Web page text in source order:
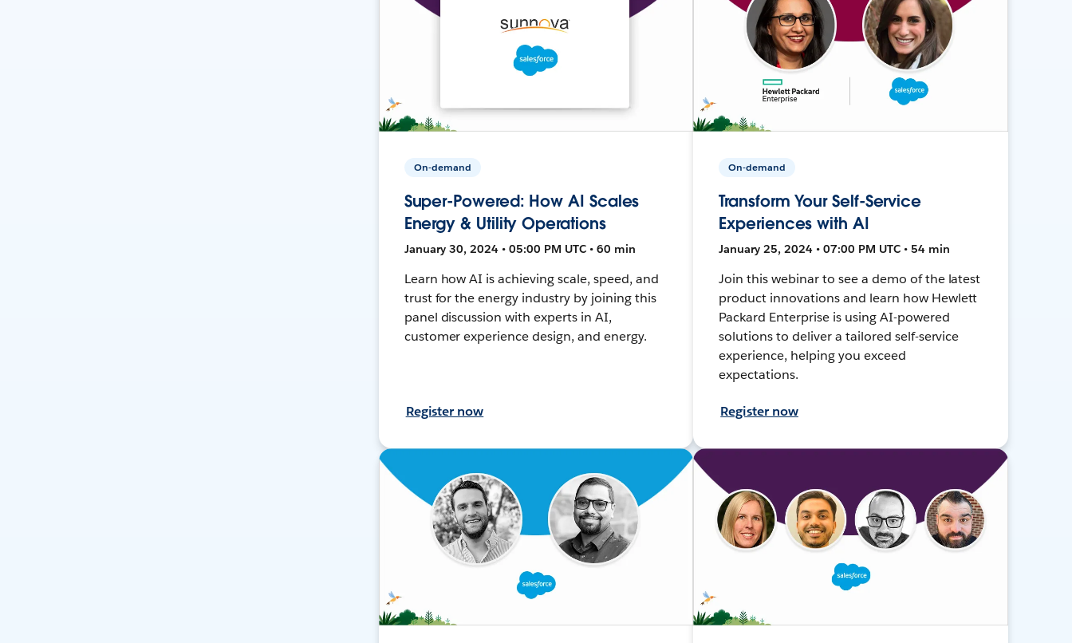
On-demand
Super-Powered: How AI Scales
Energy & Utility Operations
January 30, 2024 • 05:00 PM UTC • 60 min
Learn how AI is achieving scale, speed, and
trust for the energy industry by joining this
panel discussion with experts in AI,
customer experience design, and energy.
Register now
On-demand
Transform Your Self-Service
Experiences with AI
January 25, 2024 • 07:00 PM UTC • 54 min
Join this webinar to see a demo of the latest
product innovations and learn how Hewlett
Packard Enterprise is using AI-powered
solutions to deliver a tailored self-service
experience, helping you exceed
expectations.
Register now